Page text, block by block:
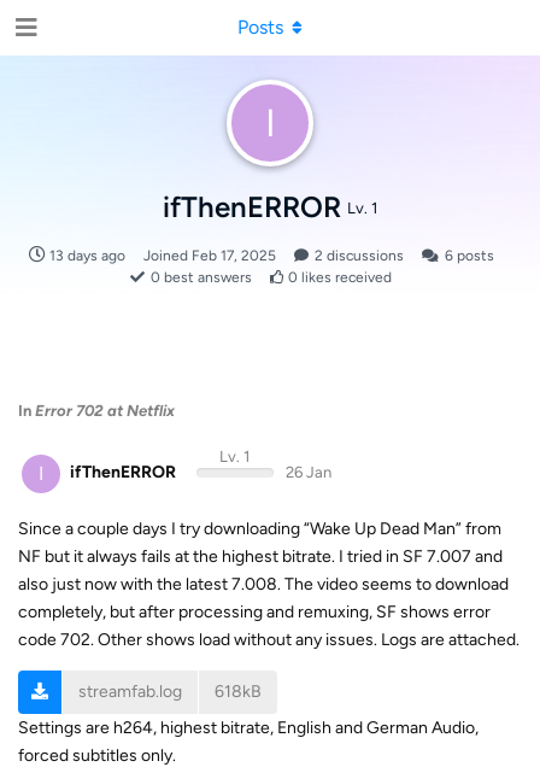
I
ifThenERROR Lv. 1
13 days ago Joined Feb 17, 2025 2 discussions 6posts
0 best answers 0 likes received
Posts
In Error 702 at Netflix
I ifThenERROR
Lv. 1
26 Jan
Since a couple days I try downloading “Wake Up Dead Man” from
NF but it always fails at the highest bitrate. I tried in SF 7.007 and
also just now with the latest 7.008. The video seems to download
completely, but after processing and remuxing, SF shows error
code 702. Other shows load without any issues. Logs are attached.
streamfab.log
618kB
Settings are h264, highest bitrate, English and German Audio,
forced subtitles only.